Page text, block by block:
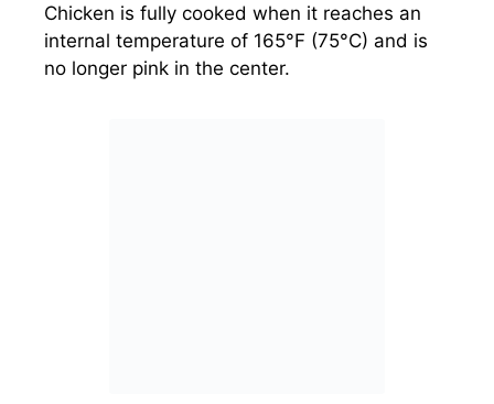
Chicken is fully cooked when it reaches an
internal temperature of 165°F (75°C) and is
no longer pink in the center.